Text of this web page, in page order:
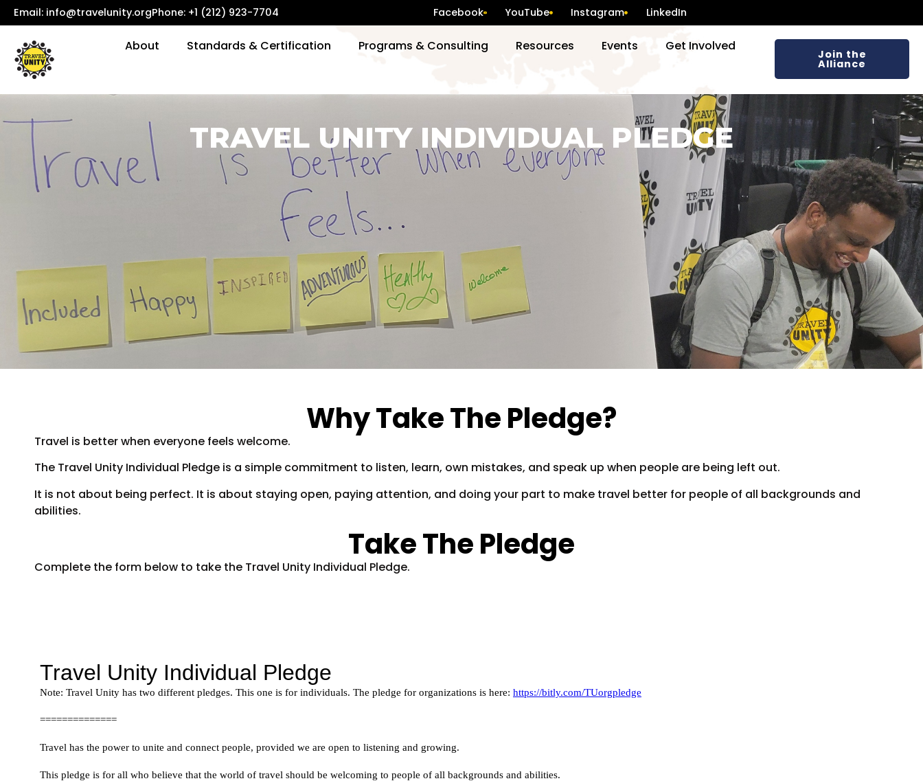
Email: info@travelunity.orgPhone: +1 (212) 923-7704 Facebook YouTube Instagram LinkedIn
About Standards & Certification Programs & Consulting Resources Events Get Involved
Join the
Alliance
TRAVEL UNITY INDIVIDUAL PLEDGE
Why Take The Pledge?
Travel is better when everyone feels welcome.
The Travel Unity Individual Pledge is a simple commitment to listen, learn, own mistakes, and speak up when people are being left out.
It is not about being perfect. It is about staying open, paying attention, and doing your part to make travel better for people of all backgrounds and
abilities.
Take The Pledge
Complete the form below to take the Travel Unity Individual Pledge.